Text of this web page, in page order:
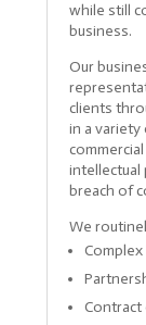
while still
business.
Our
clients
in a variety
intellectual
breach of
We
Contract